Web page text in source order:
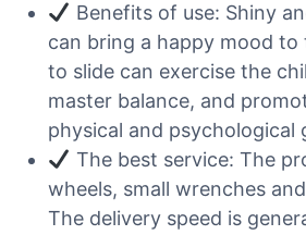
Benefits of use: Shiny
can bring a happy mood to
to slide can exercise the
master balance, and
physical and psychological
The best service: The
wheels, small wrenches
The delivery speed is